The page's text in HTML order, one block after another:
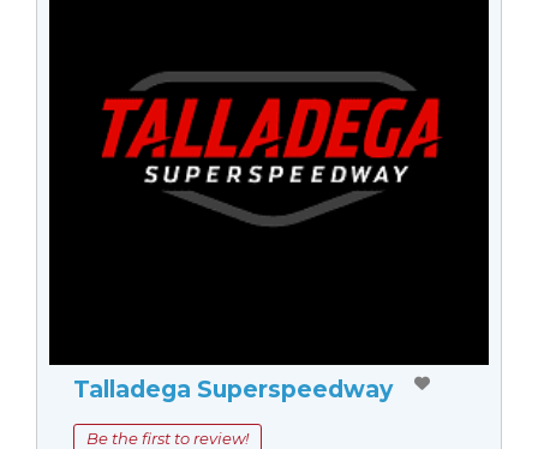
Talladega Superspeedway
Be the first to review!